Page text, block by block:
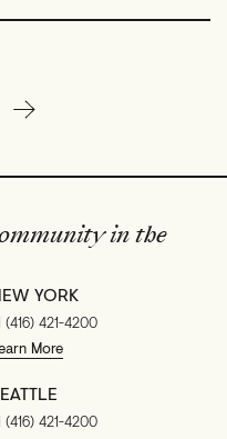
in the
YORK
(416) 421-4200
More
(416) 421-4200